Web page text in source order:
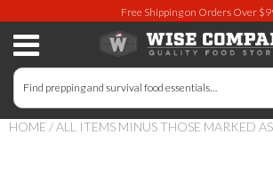
Free Shipping on Orders Over
HOME /ALL ITEMS MINUS THOSE MARKED
Long-Term Food Storage
72 Hour Food Kit